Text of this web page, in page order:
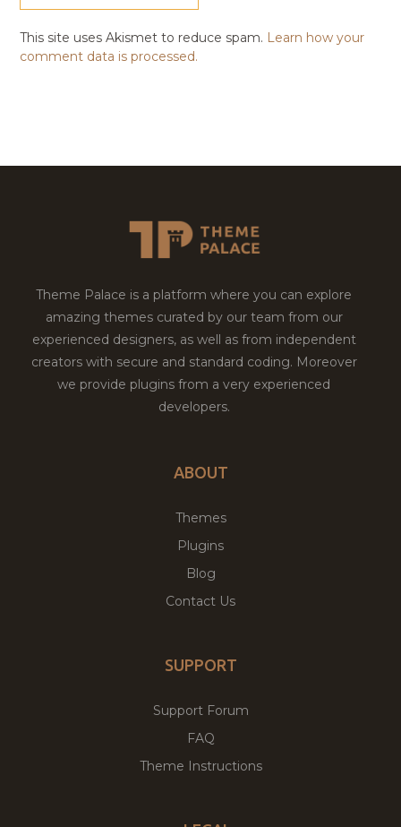
This site uses Akismet to reduce spam. Learn how your
comment data is processed.
Theme Palace is a platform where you can explore
amazing themes curated by our team from our
experienced designers, as well as from independent
creators with secure and standard coding. Moreover
we provide plugins from a very experienced
developers.
ABOUT
Themes
Plugins
Blog
Contact Us
SUPPORT
Support Forum
FAQ
Theme Instructions